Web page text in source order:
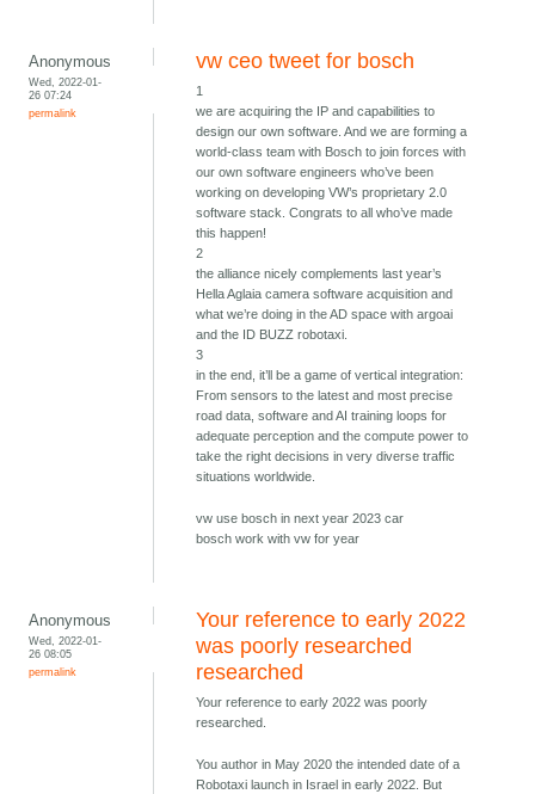
Anonymous
Wed, 2022-01-
26 07:24
permalink
vw ceo tweet for bosch
1
we are acquiring the IP and capabilities to
design our own software. And we are forming a
world-class team with Bosch to join forces with
our own software engineers who’ve been
working on developing VW’s proprietary 2.0
software stack. Congrats to all who’ve made
this happen!
2
the alliance nicely complements last year’s
Hella Aglaia camera software acquisition and
what we’re doing in the AD space with argoai
and the ID BUZZ robotaxi.
3
in the end, it’ll be a game of vertical integration:
From sensors to the latest and most precise
road data, software and AI training loops for
adequate perception and the compute power to
take the right decisions in very diverse traffic
situations worldwide.
vw use bosch in next year 2023 car
bosch work with vw for year
Anonymous
Wed, 2022-01-
26 08:05
permalink
Your reference to early 2022
was poorly researched
researched
Your reference to early 2022 was poorly
researched.
You author in May 2020 the intended date of a
Robotaxi launch in Israel in early 2022. But